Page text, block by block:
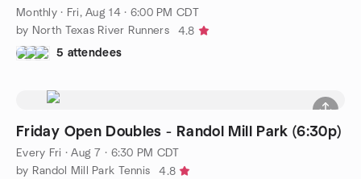
Monthly· Fri, Aug 14 · 6:00 PM CDT
by North Texas River Runners
4.8
5 attendees
Friday Open Doubles - Randol Mill Park (6:30p)
Every Fri ·Aug 7 · 6:30 PM CDT
by Randol Mill Park Tennis
4.8